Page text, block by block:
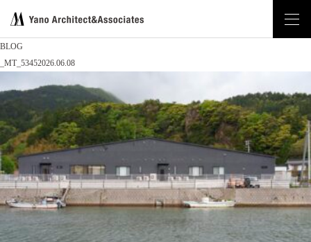
BLOG
_MT_53452026.06.08